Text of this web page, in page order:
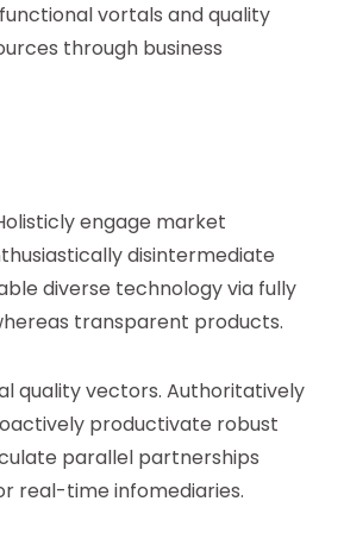
vortals and quality
through business
engage market
disintermediate
diverse technology via fully
transparent products.
quality vectors. Authoritatively
productivate robust
parallel partnerships
real-time infomediaries.